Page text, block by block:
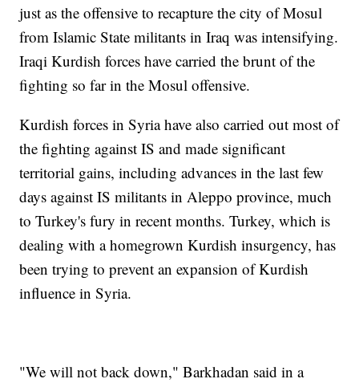
just as the offensive to recapture the city of Mosul
from Islamic State militants in Iraq was intensifying.
Iraqi Kurdish forces have carried the brunt of the
fighting so far in the Mosul offensive.
Kurdish forces in Syria have also carried out most of
the fighting against IS and made significant
territorial gains, including advances in the last few
days against IS militants in Aleppo province, much
to Turkey's fury in recent months. Turkey, which is
dealing with a homegrown Kurdish insurgency, has
been trying to prevent an expansion of Kurdish
influence in Syria.
"We will not back down," Barkhadan said in a